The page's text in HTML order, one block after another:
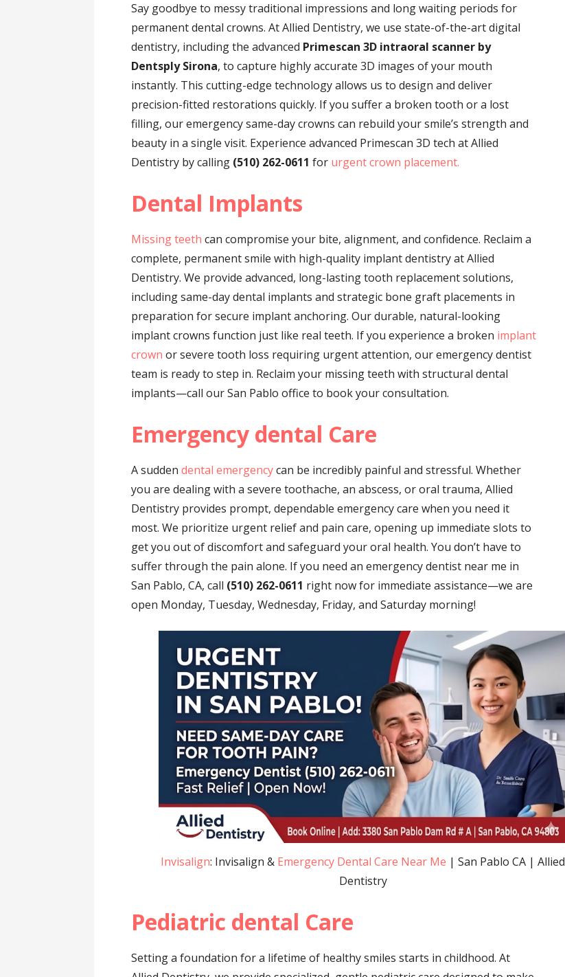
Say goodbye to messy traditional impressions and long waiting periods for
permanent dental crowns. At Allied Dentistry, we use state-of-the-art digital
dentistry, including the advanced Primescan 3D intraoral scanner by
Dentsply Sirona, to capture highly accurate 3D images of your mouth
instantly. This cutting-edge technology allows us to design and deliver
precision-fitted restorations quickly. If you suffer a broken tooth or a lost
filling, our emergency same-day crowns can rebuild your smile’s strength and
beauty in a single visit. Experience advanced Primescan 3D tech at Allied
Dentistry by calling (510) 262-0611 for urgent crown placement.
Dental Implants
Missing teeth can compromise your bite, alignment, and confidence. Reclaim a
complete, permanent smile with high-quality implant dentistry at Allied
Dentistry. We provide advanced, long-lasting tooth replacement solutions,
including same-day dental implants and strategic bone graft placements in
preparation for secure implant anchoring. Our durable, natural-looking
implant crowns function just like real teeth. If you experience a broken implant
crown or severe tooth loss requiring urgent attention, our emergency dentist
team is ready to step in. Reclaim your missing teeth with structural dental
implants—call our San Pablo office to book your consultation.
Emergency dental Care
A suddendental emergencycan be incredibly painful and stressful. Whether
you are dealing with a severe toothache, an abscess, or oral trauma, Allied
Dentistry provides prompt, dependable emergency care when you need it
most. We prioritize urgent relief and pain care, opening up immediate slots to
get you out of discomfort and safeguard your oral health. You don’t have to
suffer through the pain alone. If you need an emergency dentist near me in
San Pablo, CA, call (510) 262-0611 right now for immediate assistance—we are
open Monday, Tuesday, Wednesday, Friday, and Saturday morning!
Invisalign: Invisalign & Emergency Dental Care Near Me | San Pablo CA | Allied
Dentistry
Pediatric dental Care
Setting a foundation for a lifetime of healthy smiles starts in childhood. At